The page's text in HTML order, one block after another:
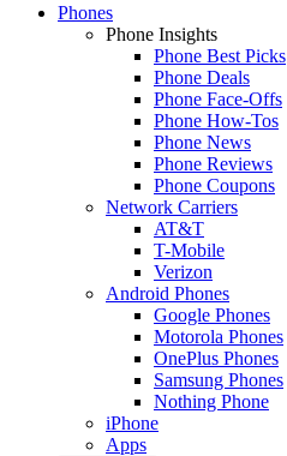
Phones
Phone Insights
Phone Best Picks
Phone Deals
Phone Face-Offs
Phone How-Tos
Phone News
Phone Reviews
Phone Coupons
Network Carriers
AT&T
T-Mobile
Verizon
Android Phones
Google Phones
Motorola Phones
OnePlus Phones
Samsung Phones
Nothing Phone
iPhone
Apps